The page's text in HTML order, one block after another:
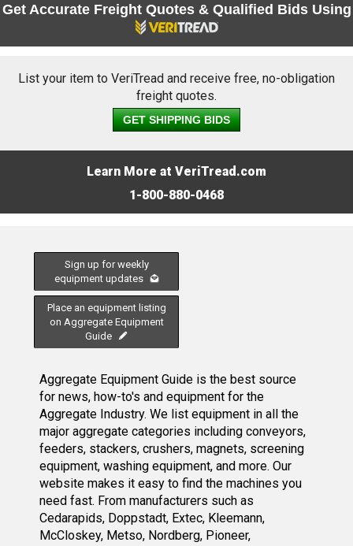
Get Accurate Freight Quotes & Qualified Bids Using
List your item to VeriTread and receive free, no-obligation
freight quotes.
GET SHIPPING BIDS
Learn More at VeriTread.com
1-800-880-0468
Sign up for weekly
equipment updates
Place an equipment listing
on Aggregate Equipment
Guide
Aggregate Equipment Guide is the best source
for news, how-to's and equipment for the
Aggregate Industry. We list equipment in all the
major aggregate categories including conveyors,
feeders, stackers, crushers, magnets, screening
equipment, washing equipment, and more. Our
website makes it easy to find the machines you
need fast. From manufacturers such as
Cedarapids, Doppstadt, Extec, Kleemann,
McCloskey, Metso, Nordberg, Pioneer,